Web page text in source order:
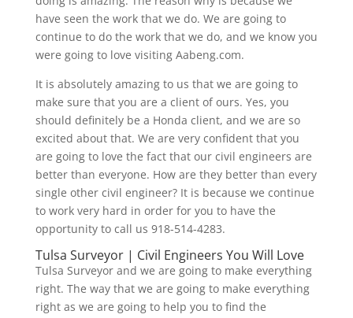
have seen the work that we do. We are going to
continue to do the work that we do, and we know you
were going to love visiting Aabeng.com.
It is absolutely amazing to us that we are going to
make sure that you are a client of ours. Yes, you
should definitely be a Honda client, and we are so
excited about that. We are very confident that you
are going to love the fact that our civil engineers are
better than everyone. How are they better than every
single other civil engineer? It is because we continue
to work very hard in order for you to have the
opportunity to call us 918-514-4283.
Tulsa Surveyor | Civil Engineers You Will Love
Tulsa Surveyor and we are going to make everything
right. The way that we are going to make everything
right as we are going to help you to find the